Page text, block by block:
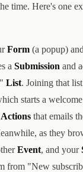
time. Here's one
Form (a popup)
a Submission and
List. Joining that
starts a welcome
Actions that emails
as they
Event, and your
from "New